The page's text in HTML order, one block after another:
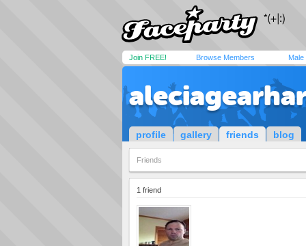
Join FREE! Browse Members Male
profile gallery friends blog
Friends
1 friend